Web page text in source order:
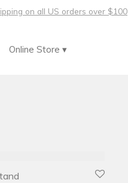
on all US orders over $100
Online Store ▾